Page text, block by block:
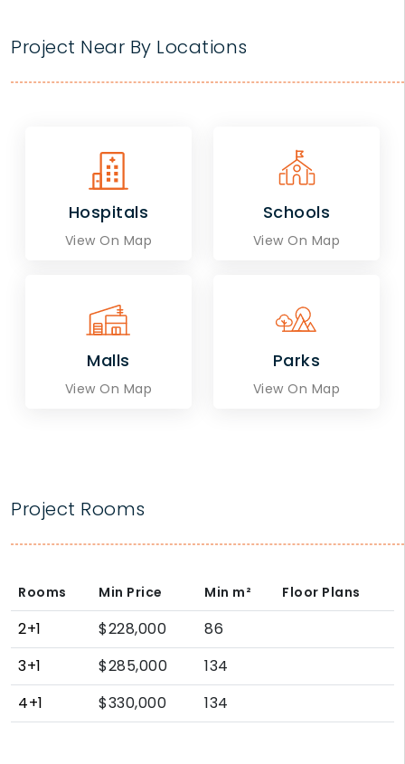
Project Near By Locations
Hospitals
View On Map
Schools
View On Map
Malls
View On Map
Parks
View On Map
Project Rooms
Rooms Min Price Min m² Floor Plans
2+1 $228,000
86
3+1
$285,000
134
4+1
$330,000 134